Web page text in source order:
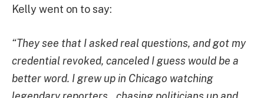
Kelly went on to say:
“They see that I asked real questions, and got my
credential revoked, canceled I guess would be a
better word. I grew up in Chicago watching